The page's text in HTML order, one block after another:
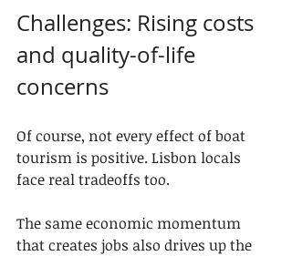
Challenges: Rising costs
and quality-of-life
concerns
Of course, not every effect of boat
tourism is positive. Lisbon locals
face real tradeoffs too.
The same economic momentum
that creates jobs also drives up the